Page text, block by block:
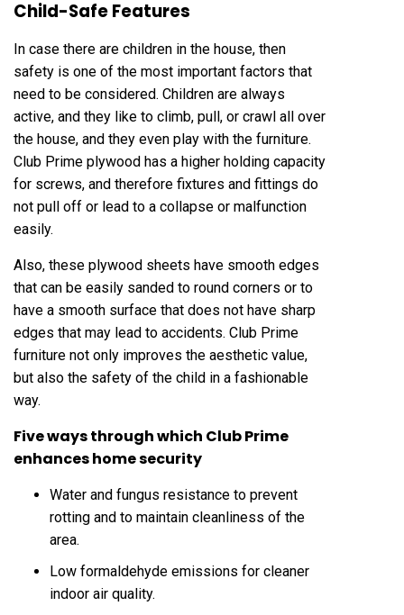
Child-Safe Features
In case there are children in the house, then
safety is one of the most important factors that
need to be considered. Children are always
active, and they like to climb, pull, or crawl all over
the house, and they even play with the furniture.
Club Prime plywood has a higher holding capacity
for screws, and therefore fixtures and fittings do
not pull off or lead to a collapse or malfunction
easily.
Also, these plywood sheets have smooth edges
that can be easily sanded to round corners or to
have a smooth surface that does not have sharp
edges that may lead to accidents. Club Prime
furniture not only improves the aesthetic value,
but also the safety of the child in a fashionable
way.
Five ways through which Club Prime
enhances home security
Water and fungus resistance to prevent
rotting and to maintain cleanliness of the
area.
Low formaldehyde emissions for cleaner
indoor air quality.